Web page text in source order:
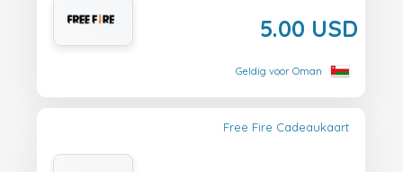
5.00 USD
Geldig voor Oman
Free Fire Cadeaukaart